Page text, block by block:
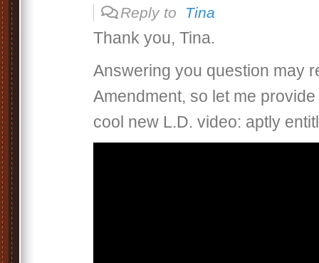
Reply to Tina
Thank you, Tina.
Answering you question may
Amendment, so let me
cool new L.D. video: aptly